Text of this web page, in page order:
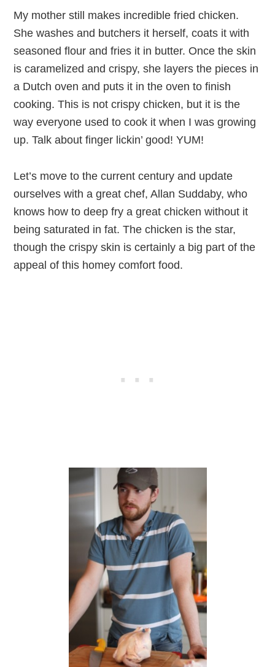
My mother still makes incredible fried chicken.
She washes and butchers it herself, coats it with
seasoned flour and fries it in butter. Once the skin
is caramelized and crispy, she layers the pieces in
a Dutch oven and puts it in the oven to finish
cooking. This is not crispy chicken, but it is the
way everyone used to cook it when I was growing
up. Talk about finger lickin’ good! YUM!
Let’s move to the current century and update
ourselves with a great chef, Allan Suddaby, who
knows how to deep fry a great chicken without it
being saturated in fat. The chicken is the star,
though the crispy skin is certainly a big part of the
appeal of this homey comfort food.